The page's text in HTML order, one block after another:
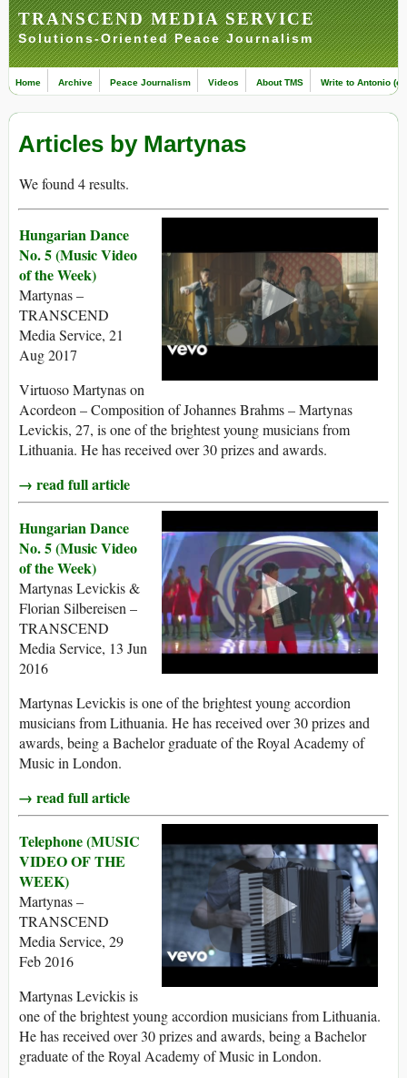
TRANSCEND MEDIA SERVICE
Solutions-Oriented Peace Journalism
Home Archive Peace Journalism Videos About TMS Write to Antonio
Articles by Martynas
We found 4 results.
Hungarian Dance
No. 5 (Music Video
of the Week)
Martynas –
TRANSCEND
Media Service, 21
Aug 2017
Virtuoso Martynas on
Acordeon – Composition of Johannes Brahms – Martynas
Levickis, 27, is one of the brightest young musicians from
Lithuania. He has received over 30 prizes and awards.
→ read full article
Hungarian Dance
No. 5 (Music Video
of the Week)
Martynas Levickis &
Florian Silbereisen –
TRANSCEND
Media Service, 13 Jun
2016
Martynas Levickis is one of the brightest young accordion
musicians from Lithuania. He has received over 30 prizes and
awards, being a Bachelor graduate of the Royal Academy of
Music in London.
→ read full article
Telephone (MUSIC
VIDEO OF THE
WEEK)
Martynas –
TRANSCEND
Media Service, 29
Feb 2016
Martynas Levickis is
one of the brightest young accordion musicians from Lithuania.
He has received over 30 prizes and awards, being a Bachelor
graduate of the Royal Academy of Music in London.